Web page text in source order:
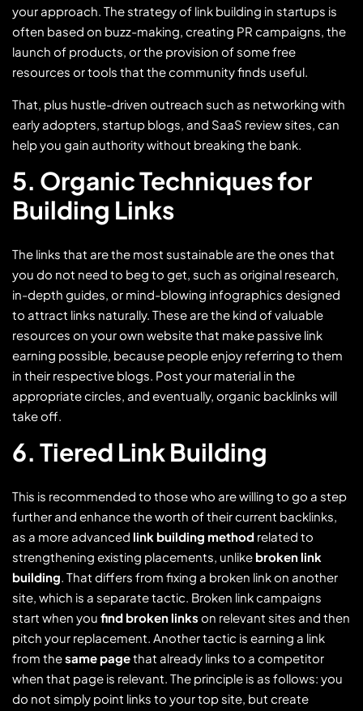
your approach. The strategy of link building in startups is
often based on buzz-making, creating PR campaigns, the
launch of products, or the provision of some free
resources or tools that the community finds useful.
That, plus hustle-driven outreach such as networking with
early adopters, startup blogs, and SaaS review sites, can
help you gain authority without breaking the bank.
5. Organic Techniques for
Building Links
The links that are the most sustainable are the ones that
you do not need to beg to get, such as original research,
in-depth guides, or mind-blowing infographics designed
to attract links naturally. These are the kind of valuable
resources on your own website that make passive link
earning possible, because people enjoy referring to them
in their respective blogs. Post your material in the
appropriate circles, and eventually, organic backlinks will
take off.
6. Tiered Link Building
This is recommended to those who are willing to go a step
further and enhance the worth of their current backlinks,
as a more advanced link building method related to
strengthening existing placements, unlikebroken link
building. That differs from fixing a broken link on another
site, which is a separate tactic. Broken link campaigns
start when you find broken links on relevant sites and then
pitch your replacement. Another tactic is earning a link
from thesame pagethat already links to a competitor
when that page is relevant. The principle is as follows: you
do not simply point links to your top site, but create